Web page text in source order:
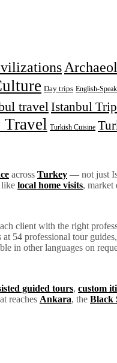
Day trips English-
travelIstanbul Trip
Travel Turkish Cuisine
across Turkey — not just
like local home visits, market
client with the right
54 professional tour
in other languages on
guided tours, custom
reaches Ankara, the Black